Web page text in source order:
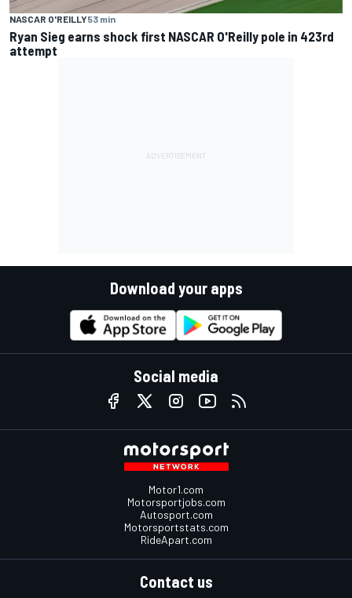
NASCAR O'REILLY53 min
Ryan Sieg earns shock first NASCAR O'Reilly pole in 423rd
attempt
Download your apps
Social media
Motor1.com
Motorsportjobs.com
Autosport.com
Motorsportstats.com
RideApart.com
Contact us